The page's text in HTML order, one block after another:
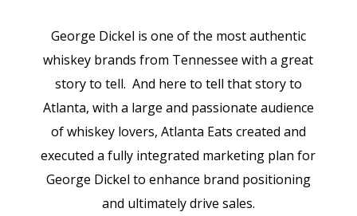
George Dickel is one of the most authentic
whiskey brands from Tennessee with a great
story to tell. And here to tell that story to
Atlanta, with a large and passionate audience
of whiskey lovers, Atlanta Eats created and
executed a fully integrated marketing plan for
George Dickel to enhance brand positioning
and ultimately drive sales.